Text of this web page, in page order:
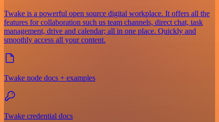
Twake is a powerful open source digital workplace. It offers all the
features for collaboration such us team channels, direct chat, task
management, drive and calendar; all in one place. Quickly and
smoothly access all your content.
Twake node docs + examples
Twake credential docs